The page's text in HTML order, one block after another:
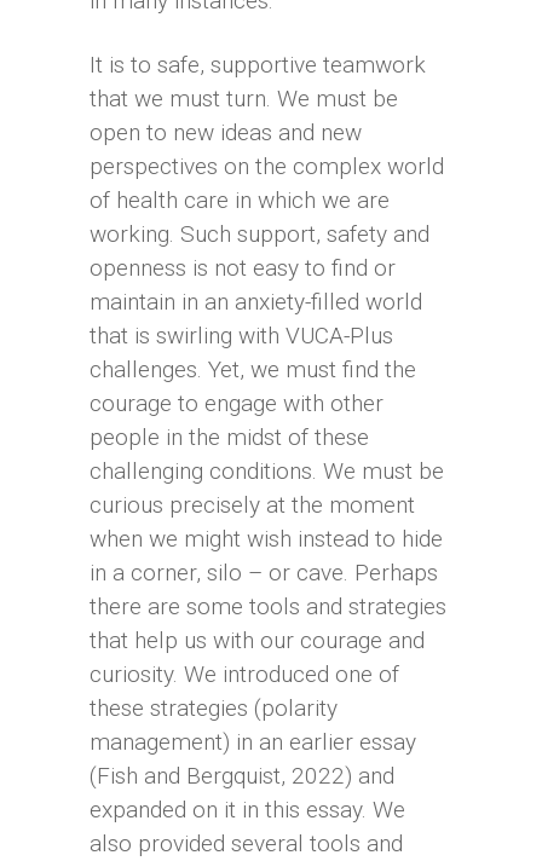
It is to safe, supportive teamwork
that we must turn. We must be
open to new ideas and new
perspectives on the complex world
of health care in which we are
working. Such support, safety and
openness is not easy to find or
maintain in an anxiety-filled world
that is swirling with VUCA-Plus
challenges. Yet, we must find the
courage to engage with other
people in the midst of these
challenging conditions. We must be
curious precisely at the moment
when we might wish instead to hide
in a corner, silo – or cave. Perhaps
there are some tools and strategies
that help us with our courage and
curiosity. We introduced one of
these strategies (polarity
management) in an earlier essay
(Fish and Bergquist, 2022) and
expanded on it in this essay. We
also provided several tools and